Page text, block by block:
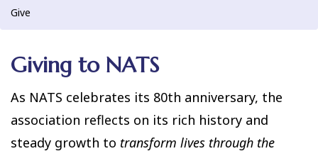
Give
Giving to NATS
As NATS celebrates its 80th anniversary, the
association reflects on its rich history and
steady growth to transform lives through the